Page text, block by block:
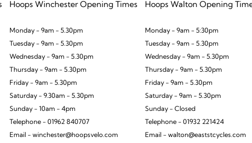
Hoops Winchester Opening Times
Monday - 9am - 5.30pm
Tuesday - 9am - 5.30pm
Wednesday - 9am - 5.30pm
Thursday - 9am - 5.30pm
Friday - 9am - 5.30pm
Saturday - 9.30am - 5.30pm
Sunday - 10am - 4pm
Telephone - 01962 840707
Email - winchester@hoopsvelo.com
Hoops Walton Opening
Monday - 9am - 5:30pm
Tuesday - 9am - 5.30pm
Wednesday - 9am - 5.30pm
Thursday - 9am - 5.30pm
Friday - 9am - 5.30pm
Saturday - 9am - 5.30pm
Sunday - Closed
Telephone - 01932 221424
Email - walton@eaststcycles.com